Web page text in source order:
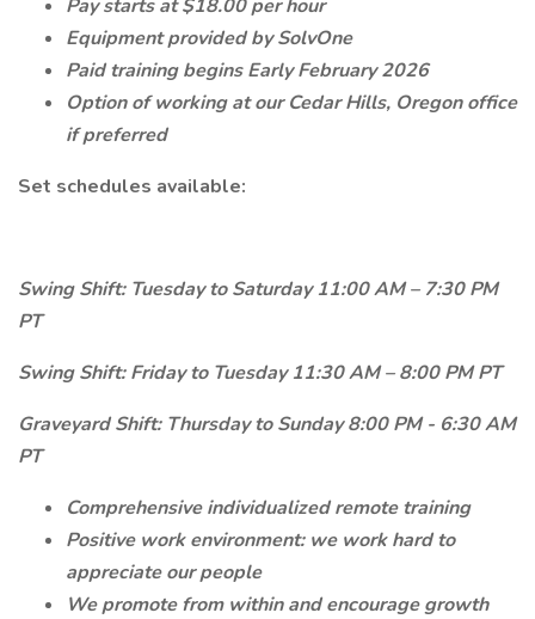
Pay starts at $18.00 per hour
Equipment provided by SolvOne
Paid training begins Early February 2026
Option of working at our Cedar Hills, Oregon office
if preferred
Set schedules available:
Swing Shift: Tuesday to Saturday 11:00 AM – 7:30 PM
PT
Swing Shift: Friday to Tuesday 11:30 AM – 8:00 PM PT
Graveyard Shift: Thursday to Sunday 8:00 PM - 6:30 AM
PT
Comprehensive individualized remote training
Positive work environment: we work hard to
appreciate our people
We promote from within and encourage growth